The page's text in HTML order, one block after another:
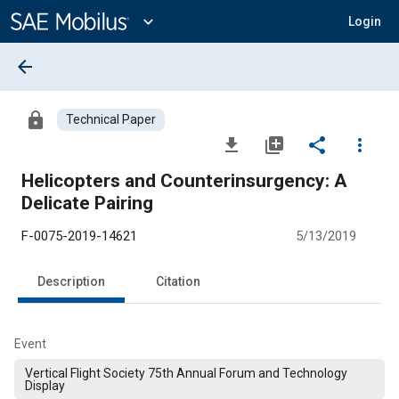
Content
expand_more Login
arrow_back
lock Technical Paper
file_download library_add share
more_vert
Helicopters and Counterinsurgency: A
Delicate Pairing
F-0075-2019-14621 5/13/2019
Description Citation
Event
Vertical Flight Society 75th Annual Forum and Technology
Display